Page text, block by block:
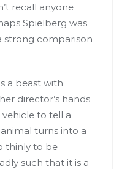
recall anyone
Spielberg was
strong comparison
a beast with
director’s hands
to tell a
turns into a
thinly to be
such that it is a